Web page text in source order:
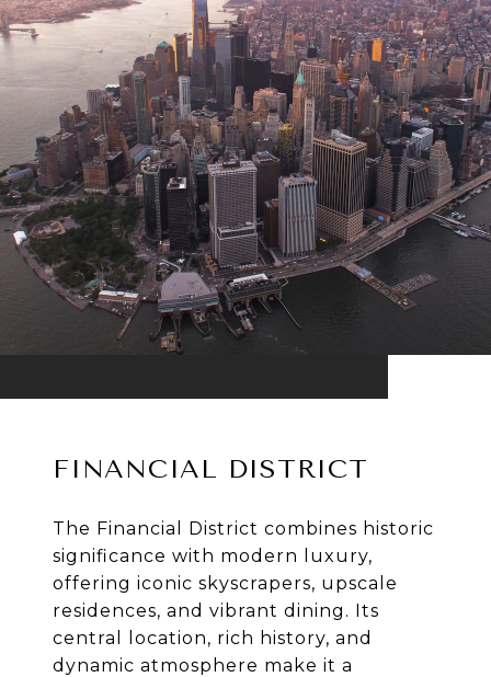
FINANCIAL DISTRICT
The Financial District combines historic
significance with modern luxury,
offering iconic skyscrapers, upscale
residences, and vibrant dining. Its
central location, rich history, and
dynamic atmosphere make it a